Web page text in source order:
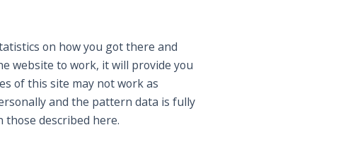
on how you got there and
website to work, it will provide you
of this site may not work as
and the pattern data is fully
described here.